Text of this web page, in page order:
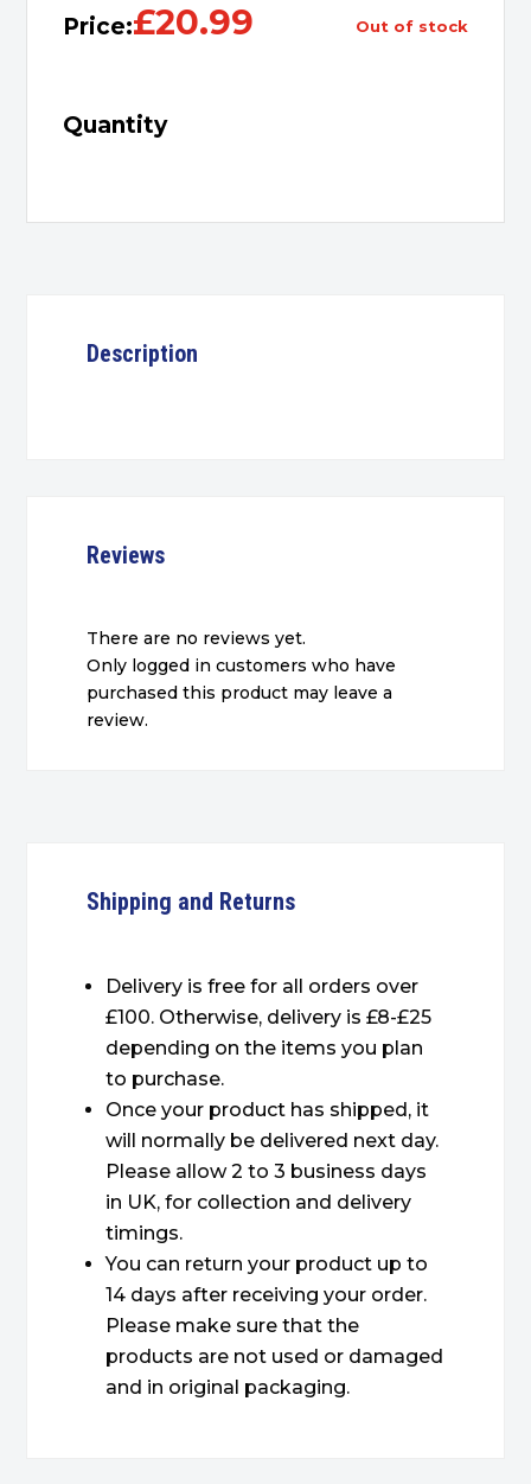
Price:£20.99 out of stock
Quantity
Description
Reviews
There are no reviews yet.
Only logged in customers who have
purchased this product may leave a
review.
Shipping and Returns
Delivery is free for all orders over
£100. Otherwise, delivery is £8-£25
depending on the items you plan
to purchase.
Once your product has shipped, it
will normally be delivered next day.
Please allow 2 to 3 business days
in UK, for collection and delivery
timings.
You can return your product up to
14 days after receiving your order.
Please make sure that the
products are not used or damaged
and in original packaging.